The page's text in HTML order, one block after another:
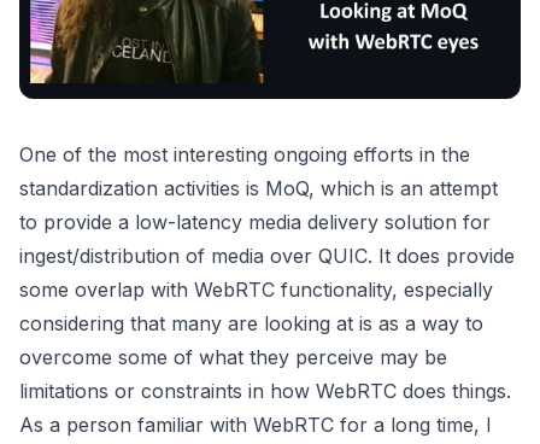
One of the most interesting ongoing efforts in the
standardization activities is MoQ, which is an attempt
to provide a low-latency media delivery solution for
ingest/distribution of media over QUIC. It does provide
some overlap with WebRTC functionality, especially
considering that many are looking at is as a way to
overcome some of what they perceive may be
limitations or constraints in how WebRTC does things.
As a person familiar with WebRTC for a long time, I